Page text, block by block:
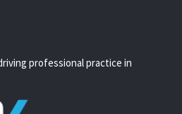
professional practice in